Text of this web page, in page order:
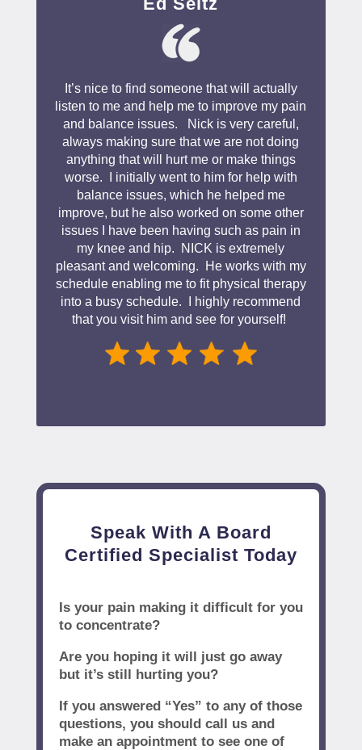
It’s nice to find someone that will actually
listen to me and help me to improve my pain
and balance issues. Nick is very careful,
always making sure that we are not doing
anything that will hurt me or make things
worse. I initially went to him for help with
balance issues, which he helped me
improve, but he also worked on some other
issues I have been having such as pain in
my knee and hip. NICK is extremely
pleasant and welcoming. He works with my
schedule enabling me to fit physical therapy
into a busy schedule. I highly recommend
that you visit him and see for yourself!
Speak With A Board
Certified Specialist Today
Is your pain making it difficult for you
to concentrate?
Are you hoping it will just go away
but it’s still hurting you?
If you answered “Yes” to any of those
questions, you should call us and
make an appointment to see one of